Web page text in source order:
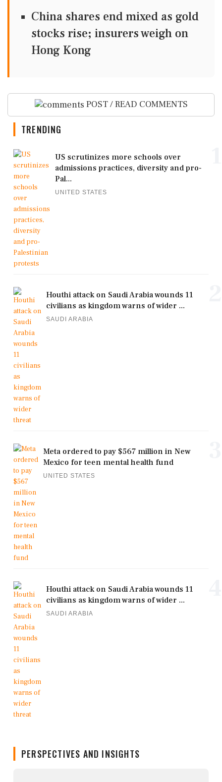
China shares end mixed as gold
stocks rise; insurers weigh on
Hong Kong
POST / READ COMMENTS
TRENDING
US scrutinizes more schools over
admissions practices, diversity and pro-
Pal...
UNITED STATES
Houthi attack on Saudi Arabia wounds 11
civilians as kingdom warns of wider ...
SAUDI ARABIA
Meta ordered to pay $567 million in New
Mexico for teen mental health fund
UNITED STATES
Houthi attack on Saudi Arabia wounds 11
civilians as kingdom warns of wider ...
SAUDI ARABIA
PERSPECTIVES AND INSIGHTS